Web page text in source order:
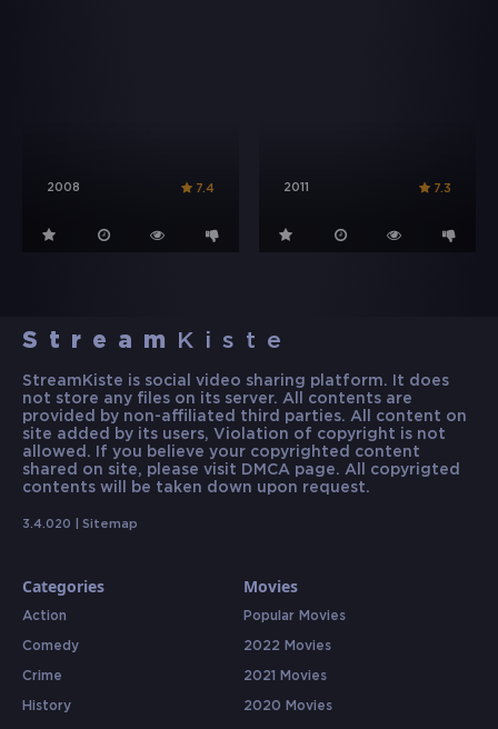
2008 7.4 2011 7.3
Stream Kiste
StreamKiste is social video sharing platform. It does
not store any files on its server. All contents are
provided by non-affiliated third parties. All content on
site added by its users, Violation of copyright is not
allowed. If you believe your copyrighted content
shared on site, please visit DMCA page. All copyrigted
contents will be taken down upon request.
3.4.020 | Sitemap
Categories
Action
Comedy
Crime
History
Movies
Popular Movies
2022 Movies
2021 Movies
2020 Movies